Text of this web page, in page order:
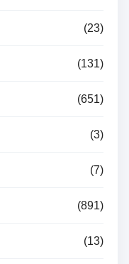
(23)
(131)
(651)
(3)
(7)
(891)
(13)